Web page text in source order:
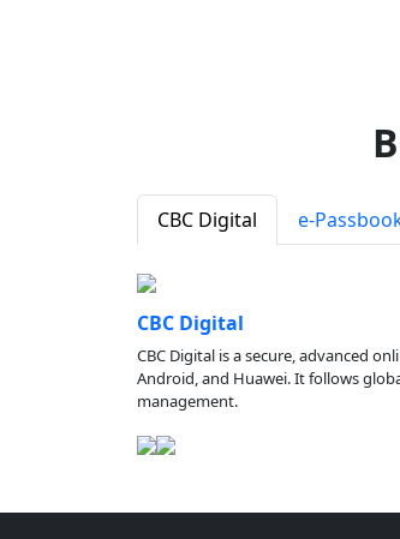
CBC Digital e-
CBC Digital
CBC Digital is a secure, advanced
Android, and Huawei. It follows
management.